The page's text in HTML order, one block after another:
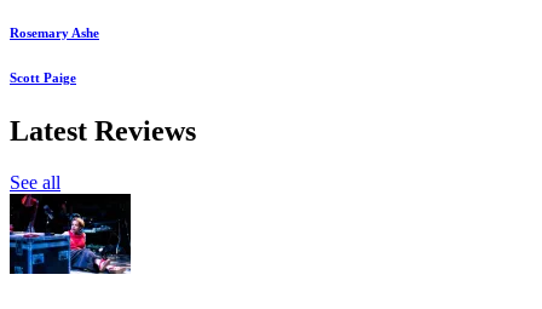
Rosemary Ashe
Scott Paige
Latest Reviews
See all